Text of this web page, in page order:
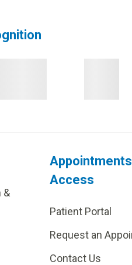
&
Access
Patient Portal
Request an
Contact Us